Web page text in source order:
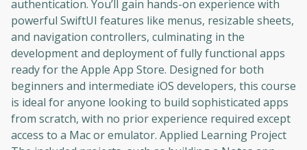
authentication. You’ll gain hands-on experience with
powerful SwiftUI features like menus, resizable sheets,
and navigation controllers, culminating in the
development and deployment of fully functional apps
ready for the Apple App Store. Designed for both
beginners and intermediate iOS developers, this course
is ideal for anyone looking to build sophisticated apps
from scratch, with no prior experience required except
access to a Mac or emulator. Applied Learning Project